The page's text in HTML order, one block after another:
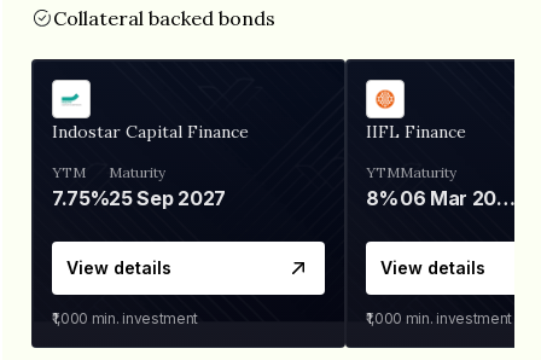
Collateral backed bonds
Indostar Capital Finance
YTM
7.75%
Maturity
25 Sep 2027
View details
₹1,000 min. investment
IIFL Finance
YTM
8%
Maturity
06 Mar 2028
View details
₹1,000 min. investment